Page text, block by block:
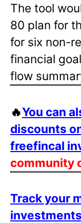
The tool
80 plan for
for six non-
financial
flow
🔥You can
discounts
freefincal
community
Track your